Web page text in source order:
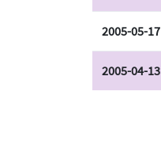
2005-05-17
2005-04-13